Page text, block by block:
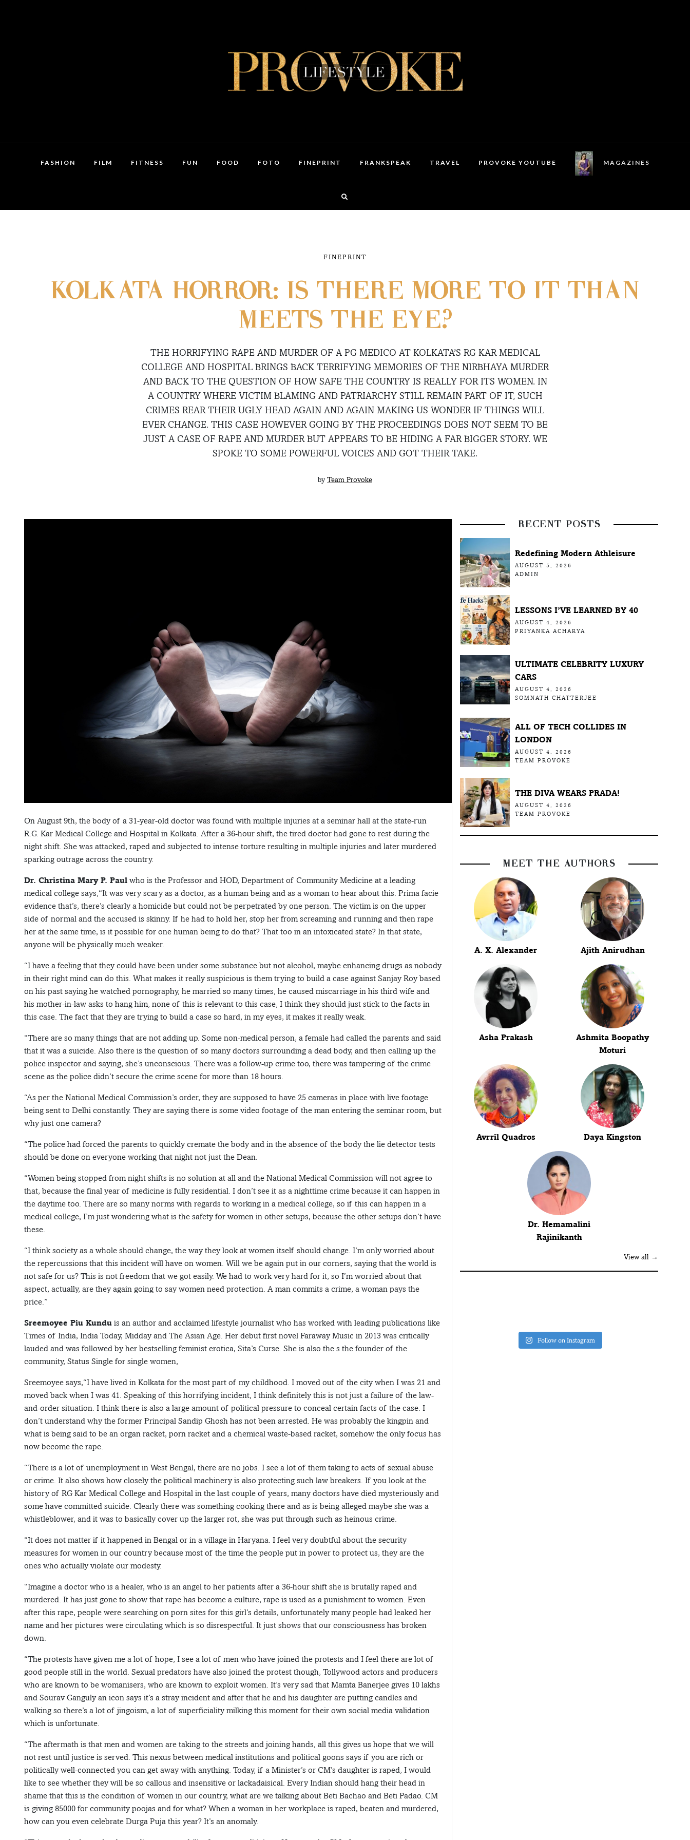
FASHION FILM FITNESS FUN FOOD FOTO FINEPRINT FRANKSPEAK TRAVEL PROVOKE YOUTUBE MAGAZINES
FINEPRINT
KOLKATA HORROR: IS THERE MORE TO IT THAN
MEETS THE EYE?
THE HORRIFYING RAPE AND MURDER OF A PG MEDICO AT KOLKATA’S RG KAR MEDICAL
COLLEGE AND HOSPITAL BRINGS BACK TERRIFYING MEMORIES OF THE NIRBHAYA MURDER
AND BACK TO THE QUESTION OF HOW SAFE THE COUNTRY IS REALLY FOR ITS WOMEN. IN
A COUNTRY WHERE VICTIM BLAMING AND PATRIARCHY STILL REMAIN PART OF IT, SUCH
CRIMES REAR THEIR UGLY HEAD AGAIN AND AGAIN MAKING US WONDER IF THINGS WILL
EVER CHANGE. THIS CASE HOWEVER GOING BY THE PROCEEDINGS DOES NOT SEEM TO BE
JUST A CASE OF RAPE AND MURDER BUT APPEARS TO BE HIDING A FAR BIGGER STORY. WE
SPOKE TO SOME POWERFUL VOICES AND GOT THEIR TAKE.
by Team Provoke
On August 9th, the body of a 31-year-old doctor was found with multiple injuries at a seminar hall at the state-run
R.G. Kar Medical College and Hospital in Kolkata. After a 36-hour shift, the tired doctor had gone to rest during the
night shift. She was attacked, raped and subjected to intense torture resulting in multiple injuries and later murdered
sparking outrage across the country.
Dr. Christina Mary P. Paul who is the Professor and HOD, Department of Community Medicine at a leading
medical college says,“It was very scary as a doctor, as a human being and as a woman to hear about this. Prima facie
evidence that’s, there’s clearly a homicide but could not be perpetrated by one person. The victim is on the upper
side of normal and the accused is skinny. If he had to hold her, stop her from screaming and running and then rape
her at the same time, is it possible for one human being to do that? That too in an intoxicated state? In that state,
anyone will be physically much weaker.
“I have a feeling that they could have been under some substance but not alcohol, maybe enhancing drugs as nobody
in their right mind can do this. What makes it really suspicious is them trying to build a case against Sanjay Roy based
on his past saying he watched pornography, he married so many times, he caused miscarriage in his third wife and
his mother-in-law asks to hang him, none of this is relevant to this case, I think they should just stick to the facts in
this case. The fact that they are trying to build a case so hard, in my eyes, it makes it really weak.
“There are so many things that are not adding up. Some non-medical person, a female had called the parents and said
that it was a suicide. Also there is the question of so many doctors surrounding a dead body, and then calling up the
police inspector and saying, she’s unconscious. There was a follow-up crime too, there was tampering of the crime
scene as the police didn’t secure the crime scene for more than 18 hours.
“As per the National Medical Commission’s order, they are supposed to have 25 cameras in place with live footage
being sent to Delhi constantly. They are saying there is some video footage of the man entering the seminar room, but
why just one camera?
“The police had forced the parents to quickly cremate the body and in the absence of the body the lie detector tests
should be done on everyone working that night not just the Dean.
“Women being stopped from night shifts is no solution at all and the National Medical Commission will not agree to
that, because the final year of medicine is fully residential. I don’t see it as a nighttime crime because it can happen in
the daytime too. There are so many norms with regards to working in a medical college, so if this can happen in a
medical college, I’m just wondering what is the safety for women in other setups, because the other setups don’t have
these.
“I think society as a whole should change, the way they look at women itself should change. I’m only worried about
the repercussions that this incident will have on women. Will we be again put in our corners, saying that the world is
not safe for us? This is not freedom that we got easily. We had to work very hard for it, so I’m worried about that
aspect, actually, are they again going to say women need protection. A man commits a crime, a woman pays the
price.”
Sreemoyee Piu Kundu is an author and acclaimed lifestyle journalist who has worked with leading publications like
Times of India, India Today, Midday and The Asian Age. Her debut first novel Faraway Music in 2013 was critically
lauded and was followed by her bestselling feminist erotica, Sita’s Curse. She is also the s the founder of the
community, Status Single for single women,
Sreemoyee says,“I have lived in Kolkata for the most part of my childhood. I moved out of the city when I was 21 and
moved back when I was 41. Speaking of this horrifying incident, I think definitely this is not just a failure of the law-
and-order situation. I think there is also a large amount of political pressure to conceal certain facts of the case. I
don’t understand why the former Principal Sandip Ghosh has not been arrested. He was probably the kingpin and
what is being said to be an organ racket, porn racket and a chemical waste-based racket, somehow the only focus has
now become the rape.
“There is a lot of unemployment in West Bengal, there are no jobs. I see a lot of them taking to acts of sexual abuse
or crime. It also shows how closely the political machinery is also protecting such law breakers. If you look at the
history of RG Kar Medical College and Hospital in the last couple of years, many doctors have died mysteriously and
some have committed suicide. Clearly there was something cooking there and as is being alleged maybe she was a
whistleblower, and it was to basically cover up the larger rot, she was put through such as heinous crime.
“It does not matter if it happened in Bengal or in a village in Haryana. I feel very doubtful about the security
measures for women in our country because most of the time the people put in power to protect us, they are the
ones who actually violate our modesty.
“Imagine a doctor who is a healer, who is an angel to her patients after a 36-hour shift she is brutally raped and
murdered. It has just gone to show that rape has become a culture, rape is used as a punishment to women. Even
after this rape, people were searching on porn sites for this girl’s details, unfortunately many people had leaked her
name and her pictures were circulating which is so disrespectful. It just shows that our consciousness has broken
down.
“The protests have given me a lot of hope, I see a lot of men who have joined the protests and I feel there are lot of
good people still in the world. Sexual predators have also joined the protest though, Tollywood actors and producers
who are known to be womanisers, who are known to exploit women. It’s very sad that Mamta Banerjee gives 10 lakhs
and Sourav Ganguly an icon says it’s a stray incident and after that he and his daughter are putting candles and
walking so there’s a lot of jingoism, a lot of superficiality milking this moment for their own social media validation
which is unfortunate.
“The aftermath is that men and women are taking to the streets and joining hands, all this gives us hope that we will
not rest until justice is served. This nexus between medical institutions and political goons says if you are rich or
politically well-connected you can get away with anything. Today, if a Minister’s or CM’s daughter is raped, I would
like to see whether they will be so callous and insensitive or lackadaisical. Every Indian should hang their head in
shame that this is the condition of women in our country, what are we talking about Beti Bachao and Beti Padao. CM
is giving 85000 for community poojas and for what? When a woman in her workplace is raped, beaten and murdered,
how can you even celebrate Durga Puja this year? It’s an anomaly.
RECENT POSTS
Redefining Modern Athleisure
AUGUST 5, 2026
ADMIN
LESSONS I’VE LEARNED BY 40
AUGUST 4, 2026
PRIYANKA ACHARYA
ULTIMATE CELEBRITY LUXURY
CARS
AUGUST 4, 2026
SOMNATH CHATTERJEE
ALL OF TECH COLLIDES IN
LONDON
AUGUST 4, 2026
TEAM PROVOKE
THE DIVA WEARS PRADA!
AUGUST 4, 2026
TEAM PROVOKE
MEET THE AUTHORS
A. X. Alexander Ajith Anirudhan
Asha Prakash
Ashmita Boopathy
Moturi
Avrril Quadros Daya Kingston
Dr. Hemamalini
Rajinikanth
View all →
Follow on Instagram